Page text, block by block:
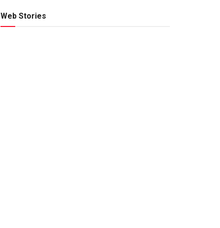
Web Stories